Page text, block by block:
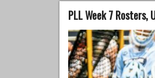
PLL Week 7